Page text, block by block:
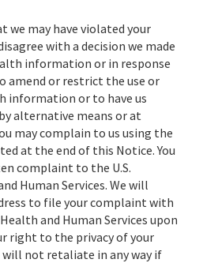
we may have violated your
with a decision we made
information or in response
amend or restrict the use or
information or to have us
alternative means or at
may complain to us using the
at the end of this Notice. You
complaint to the U.S.
Human Services. We will
to file your complaint with
and Human Services upon
right to the privacy of your
not retaliate in any way if